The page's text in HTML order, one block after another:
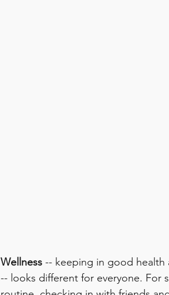
Wellness -- keeping in good health
-- looks different for everyone. For